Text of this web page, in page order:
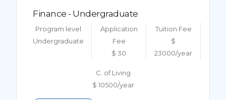
Finance - Undergraduate
Program level
Undergraduate
Application
Fee
$ 30
Tuition Fee
$
23000/year
C. of Living
$ 10500/year